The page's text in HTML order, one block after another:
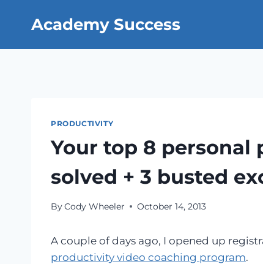
Academy Success
PRODUCTIVITY
Your top 8
solved + 3 busted
ByCody Wheeler October 14, 2013
A couple of days ago, I opened up
productivity video coaching program.